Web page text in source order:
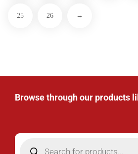
25 26 →
Browse through our products